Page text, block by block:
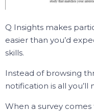
Q Insights makes
easier than you’d
skills.
Instead of browsing
notification is all you’ll
When a survey